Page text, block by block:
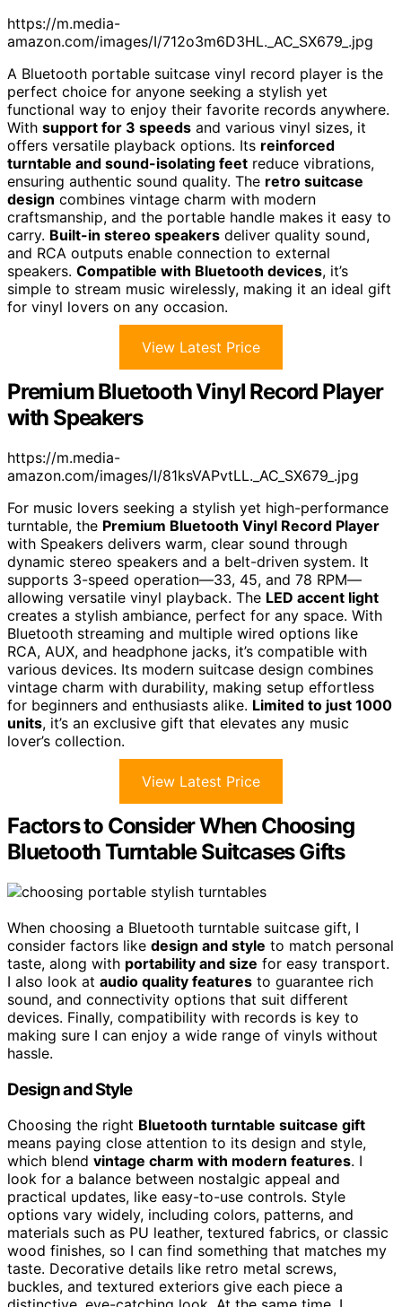
https://m.media-
amazon.com/images/I/712o3m6D3HL._AC_SX679_.jpg
A Bluetooth portable suitcase vinyl record player is the
perfect choice for anyone seeking a stylish yet
functional way to enjoy their favorite records anywhere.
With support for 3 speeds and various vinyl sizes, it
offers versatile playback options. Its reinforced
turntable and sound-isolating feet reduce vibrations,
ensuring authentic sound quality. The retro suitcase
design combines vintage charm with modern
craftsmanship, and the portable handle makes it easy to
carry. Built-in stereo speakers deliver quality sound,
and RCA outputs enable connection to external
speakers. Compatible with Bluetooth devices, it’s
simple to stream music wirelessly, making it an ideal gift
for vinyl lovers on any occasion.
View Latest Price
Premium Bluetooth Vinyl Record Player
with Speakers
https://m.media-
amazon.com/images/I/81ksVAPvtLL._AC_SX679_.jpg
For music lovers seeking a stylish yet high-performance
turntable, the Premium Bluetooth Vinyl Record Player
with Speakers delivers warm, clear sound through
dynamic stereo speakers and a belt-driven system. It
supports 3-speed operation—33, 45, and 78 RPM—
allowing versatile vinyl playback. The LED accent light
creates a stylish ambiance, perfect for any space. With
Bluetooth streaming and multiple wired options like
RCA, AUX, and headphone jacks, it’s compatible with
various devices. Its modern suitcase design combines
vintage charm with durability, making setup effortless
for beginners and enthusiasts alike. Limited to just 1000
units, it’s an exclusive gift that elevates any music
lover’s collection.
View Latest Price
Factors to Consider When Choosing
Bluetooth Turntable Suitcases Gifts
When choosing a Bluetooth turntable suitcase gift, I
consider factors like design and style to match personal
taste, along with portability and size for easy transport.
I also look at audio quality features to guarantee rich
sound, and connectivity options that suit different
devices. Finally, compatibility with records is key to
making sure I can enjoy a wide range of vinyls without
hassle.
Design and Style
Choosing the right Bluetooth turntable suitcase gift
means paying close attention to its design and style,
which blend vintage charm with modern features. I
look for a balance between nostalgic appeal and
practical updates, like easy-to-use controls. Style
options vary widely, including colors, patterns, and
materials such as PU leather, textured fabrics, or classic
wood finishes, so I can find something that matches my
taste. Decorative details like retro metal screws,
buckles, and textured exteriors give each piece a